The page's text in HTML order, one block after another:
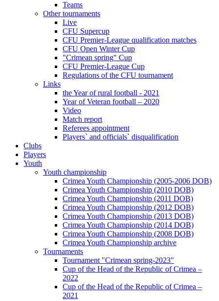
Teams
Other tournaments
Live
CFU Supercup
CFU Premier-League qualification matches
CFU Open Winter Cup
"Crimean spring" Cup
CFU Premier-League Cup
Regulations of the CFU tournament
Links
the Year of rural football - 2021
Year of Veteran football – 2020
Video
Match report
Referees appointment
Players` and officials` disqualification
Clubs
Players
Youth
Youth championship
Crimea Youth Championship (2005-2006 DOB)
Crimea Youth Championship (2010 DOB)
Crimea Youth Championship (2011 DOB)
Crimea Youth Championship (2012 DOB)
Crimea Youth Championship (2013 DOB)
Crimea Youth Championship (2014 DOB)
Crimea Youth Championship (2008 DOB)
Crimea Youth Championship archive
Tournaments
Tournament "Crimean spring-2023"
Cup of the Head of the Republic of Crimea –
2022
Cup of the Head of the Republic of Crimea –
2021